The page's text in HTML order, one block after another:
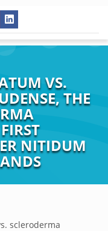
VS.
THE
NITIDUM
scleroderma